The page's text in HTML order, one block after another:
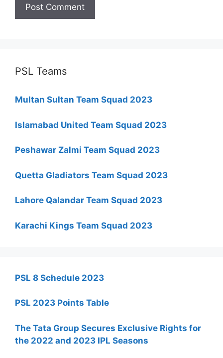
PSL Teams
Multan Sultan Team Squad 2023
Islamabad United Team Squad 2023
Peshawar Zalmi Team Squad 2023
Quetta Gladiators Team Squad 2023
Lahore Qalandar Team Squad 2023
Karachi Kings Team Squad 2023
PSL 8 Schedule 2023
PSL 2023 Points Table
The Tata Group Secures Exclusive Rights for
the 2022 and 2023 IPL Seasons